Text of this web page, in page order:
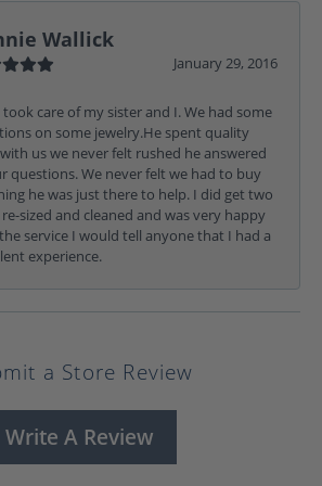
Wallick
January 29, 2016
took care of my sister and I. We had some
on some jewelry.He spent quality
us we never felt rushed he answered
questions. We never felt we had to buy
he was just there to help. I did get two
sized and cleaned and was very happy
service I would tell anyone that I had a
experience.
a Store Review
Write A Review